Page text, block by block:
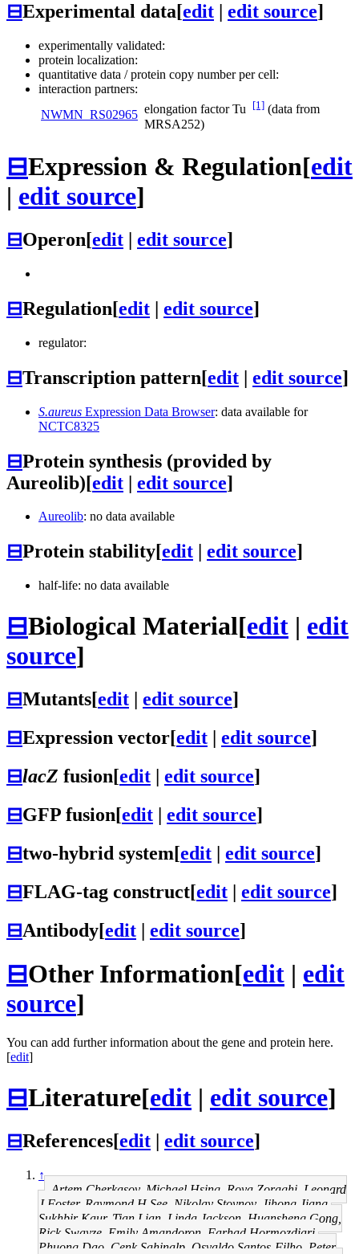
⊟Experimental data[edit edit source]
experimentally validated:
protein localization:
quantitative data / protein copy number per cell:
interaction partners:
NWMN_RS02965 elongation factor Tu [1] (data from
MRSA252)
⊟Expression & Regulation[edit
| edit source]
⊟Operon[edit | edit source]
⊟Regulation[edit | edit source]
regulator:
⊟Transcription pattern[edit | edit source]
S.aureus Expression Data Browser: data available for
NCTC8325
⊟Protein synthesis (provided by
Aureolib)[edit | edit source]
Aureolib: no data available
⊟Protein stability[edit edit source]
half-life: no data available
⊟Biological Material[edit | edit
source]
⊟Mutants[edit edit source]
⊟Expression vector[edit | edit source]
⊟lacZ fusion[edit | edit source]
⊟GFP fusion[edit | edit source]
⊟two-hybrid system[edit | edit source]
⊟FLAG-tag construct[edit | edit source]
⊟Antibody[edit | edit source]
⊟Other Information[edit | edit
source]
You can add further information about the gene and protein here.
[edit]
⊟Literature[edit | edit source]
⊟References[edit edit source]
↑
Artem Cherkasov, Michael Hsing, Roya Zoraghi, Leonard
J Foster, Raymond H See, Nikolay Stoynov, Jihong Jiang,
Sukhbir Kaur, Tian Lian, Linda Jackson, Huansheng Gong,
Rick Swayze, Emily Amandoron, Farhad Hormozdiari,
Phuong Dao, Cenk Sahinalp, Osvaldo Santos-Filho, Peter